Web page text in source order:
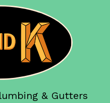
& Gutters